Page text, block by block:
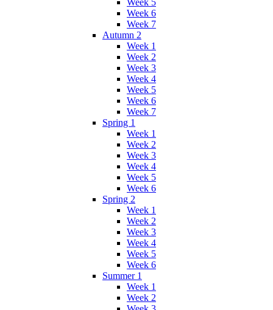
Week 6
Week 7
Autumn 2
Week 1
Week 2
Week 3
Week 4
Week 5
Week 6
Week 7
Spring 1
Week 1
Week 2
Week 3
Week 4
Week 5
Week 6
Spring 2
Week 1
Week 2
Week 3
Week 4
Week 5
Week 6
Summer 1
Week 1
Week 2